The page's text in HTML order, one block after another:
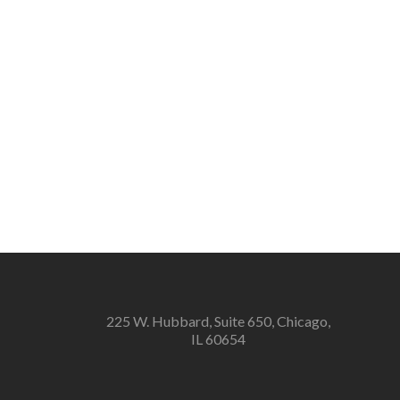
225 W. Hubbard, Suite 650, Chicago,
IL 60654